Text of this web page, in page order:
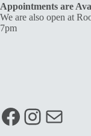
Appointments are
We are also open at
7pm
Facebook
Mail